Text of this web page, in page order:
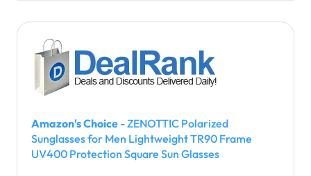
Amazon's Choice - ZENOTTIC Polarized
Sunglasses for Men Lightweight TR90 Frame
UV400 Protection Square Sun Glasses